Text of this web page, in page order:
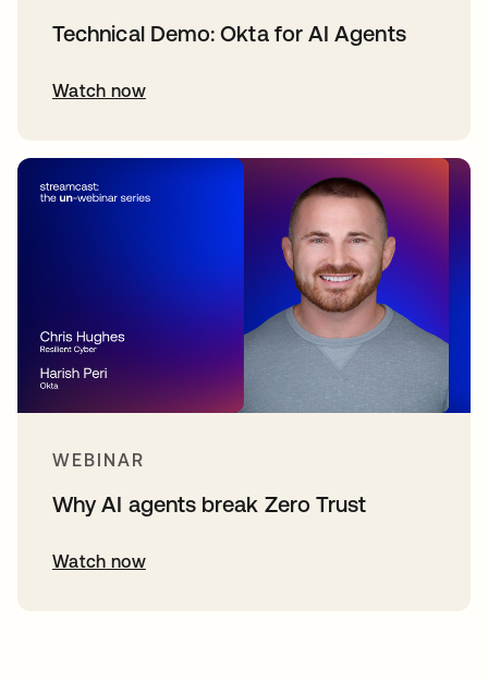
Technical Demo: Okta for AI Agents
Watch now
WEBINAR
Why AI agents break Zero Trust
Watch now